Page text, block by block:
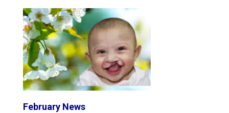
February News